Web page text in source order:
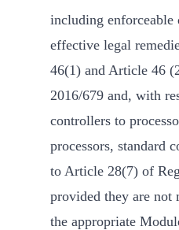
including enforceable
effective legal
46(1) and Article 46
2016/679 and, with
controllers to
processors, standard
to Article 28(7) of
provided they are not
the appropriate